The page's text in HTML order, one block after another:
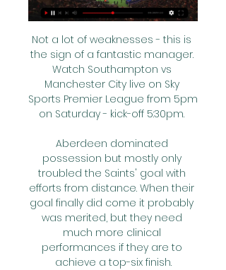
Not a lot of weaknesses - this is
the sign of a fantastic manager.
Watch Southampton vs
Manchester City live on Sky
Sports Premier League from 5pm
on Saturday - kick-off 5:30pm.
Aberdeen dominated
possession but mostly only
troubled the Saints' goal with
efforts from distance. When their
goal finally did come it probably
was merited, but they need
much more clinical
performances if they are to
achieve a top-six finish.